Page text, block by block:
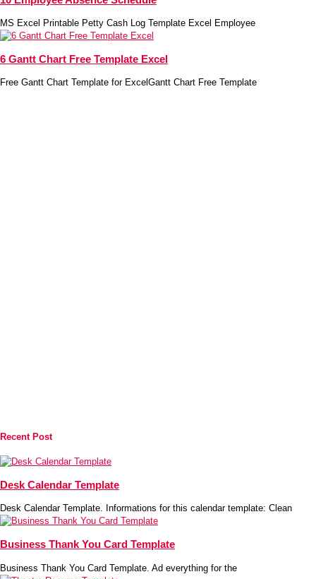
MS Excel Printable Petty Cash Log Template Excel Employee
6 Gantt Chart Free Template Excel
Free Gantt Chart Template for ExcelGantt Chart Free Template
Recent Post
Desk Calendar Template
Desk Calendar Template. Informations for this calendar template: Clean
Business Thank You Card Template
Business Thank You Card Template. Ad everything for the